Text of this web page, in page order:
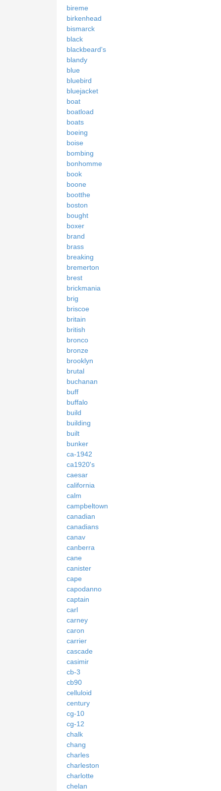
bireme
birkenhead
bismarck
black
blackbeard's
blandy
blue
bluebird
bluejacket
boat
boatload
boats
boeing
boise
bombing
bonhomme
book
boone
bootthe
boston
bought
boxer
brand
brass
breaking
bremerton
brest
brickmania
brig
briscoe
britain
british
bronco
bronze
brooklyn
brutal
buchanan
buff
buffalo
build
building
built
bunker
ca-1942
ca1920's
caesar
california
calm
campbeltown
canadian
canadians
canav
canberra
cane
canister
cape
capodanno
captain
carl
carney
caron
carrier
cascade
casimir
cb-3
cb90
celluloid
century
cg-10
cg-12
chalk
chang
charles
charleston
charlotte
chelan